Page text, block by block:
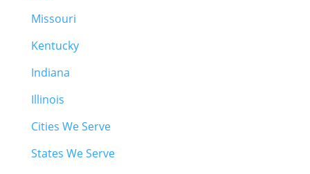
Missouri
Kentucky
Indiana
Illinois
Cities We Serve
States We Serve